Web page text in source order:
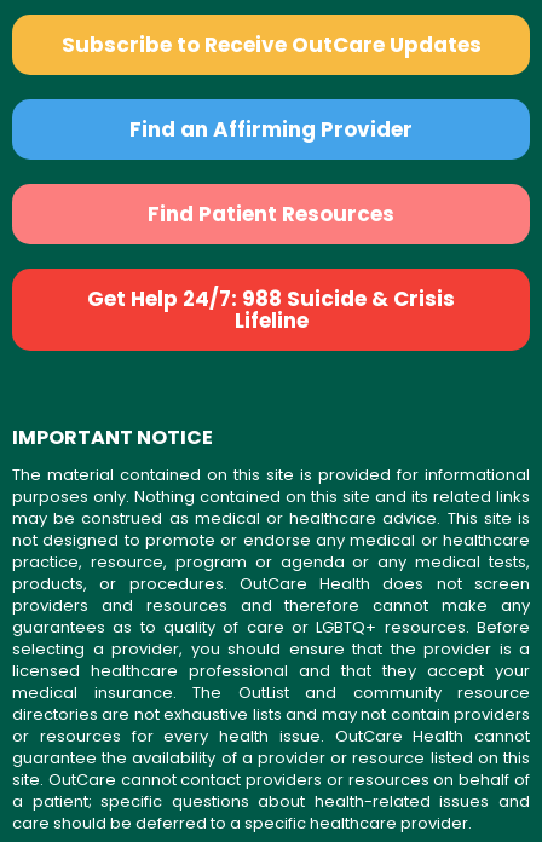
Subscribe to Receive OutCare Updates
Find an Affirming Provider
Find Patient Resources
Get Help 24/7: 988 Suicide & Crisis
Lifeline
IMPORTANT NOTICE
The material contained on this site is provided for informational
purposes only. Nothing contained on this site and its related links
may be construed as medical or healthcare advice. This site is
not designed to promote or endorse any medical or healthcare
practice, resource, program or agenda or any medical tests,
products, or procedures. OutCare Health does not screen
providers and resources and therefore cannot make any
guarantees as to quality of care or LGBTQ+ resources. Before
selecting a provider, you should ensure that the provider is a
licensed healthcare professional and that they accept your
medical insurance. The OutList and community resource
directories are not exhaustive lists and may not contain providers
or resources for every health issue. OutCare Health cannot
guarantee the availability of a provider or resource listed on this
site. OutCare cannot contact providers or resources on behalf of
a patient; specific questions about health-related issues and
care should be deferred to a specific healthcare provider.